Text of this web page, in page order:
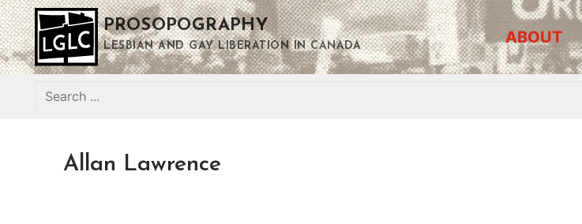
Skip
to
content
PROSOPOGRAPHY
LESBIAN AND GAY LIBERATION IN CANADA ABOUT
Search
Allan Lawrence